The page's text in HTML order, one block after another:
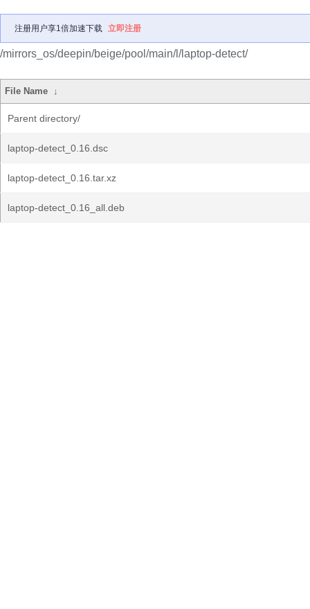
注册用户享1倍加速下载 立即注册
/mirrors_os/deepin/beige/pool/main/l/laptop-detect/
File Name ↓
Parent directory/
laptop-detect_0.16.dsc
laptop-detect_0.16.tar.xz
laptop-detect_0.16_all.deb